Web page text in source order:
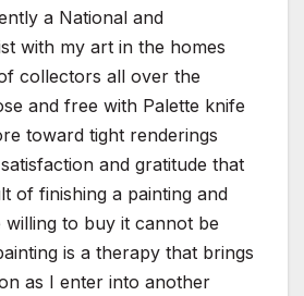
a National and
with my art in the homes
collectors all over the
and free with Palette knife
toward tight renderings
and gratitude that
of finishing a painting and
willing to buy it cannot be
is a therapy that brings
as I enter into another